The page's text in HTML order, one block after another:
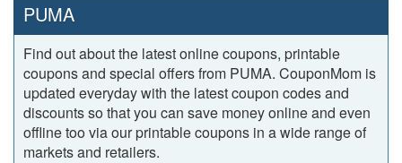
PUMA
Find out about the latest online coupons, printable
coupons and special offers from PUMA. CouponMom is
updated everyday with the latest coupon codes and
discounts so that you can save money online and even
offline too via our printable coupons in a wide range of
markets and retailers.